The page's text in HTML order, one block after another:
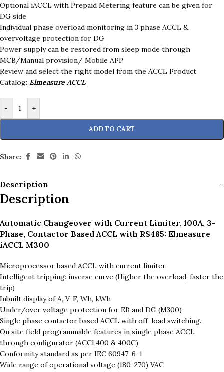
Optional iACCL with Prepaid Metering feature can be given for
DG side
Individual phase overload monitoring in 3 phase ACCL &
overvoltage protection for DG
Power supply can be restored from sleep mode through
MCB/Manual provision/ Mobile APP
Review and select the right model from the ACCL Product
Catalog: Elmeasure ACCL
- +
ADD TO CART
Share:
Description
Description
Automatic Changeover with Current Limiter, 100A, 3-
Phase, Contactor Based ACCL with RS485: Elmeasure
iACCL M300
Microprocessor based ACCL with current limiter.
Intelligent tripping: inverse curve (Higher the overload, faster the
trip)
Inbuilt display of A, V, F, Wh, kWh
Under/over voltage protection for EB and DG (M300)
Single phase contactor based ACCL with off-load switching.
On site field programmable features in single phase ACCL
through configurator (ACCl 400 & 400C)
Conformity standard as per IEC 60947-6-1
Wide range of operational voltage (180-270) VAC